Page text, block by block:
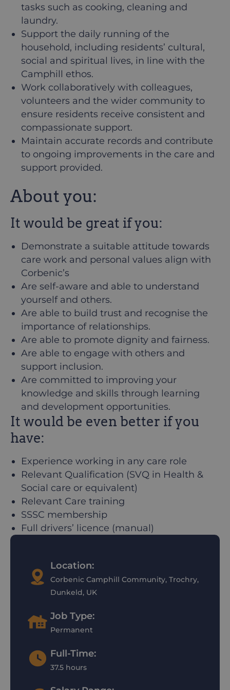
tasks such as cooking, cleaning and
laundry.
Support the daily running of the
household, including residents’ cultural,
social and spiritual lives, in line with the
Camphill ethos.
Work collaboratively with colleagues,
volunteers and the wider community to
ensure residents receive consistent and
compassionate support.
Maintain accurate records and contribute
to ongoing improvements in the care and
support provided.
About you:
It would be great if you:
Demonstrate a suitable attitude towards
care work and personal values align with
Corbenic’s
Are self-aware and able to understand
yourself and others.
Are able to build trust and recognise the
importance of relationships.
Are able to promote dignity and fairness.
Are able to engage with others and
support inclusion.
Are committed to improving your
knowledge and skills through learning
and development opportunities.
It would be even better if you
have:
Experience working in any care role
Relevant Qualification (SVQ in Health &
Social care or equivalent)
Relevant Care training
SSSC membership
Full drivers’ licence (manual)
Location:
Corbenic Camphill Community, Trochry,
Dunkeld, UK
Job Type:
Permanent
Full-Time:
37.5 hours